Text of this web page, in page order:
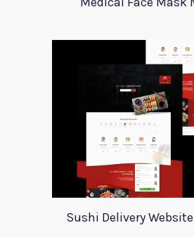
Sushi Delivery